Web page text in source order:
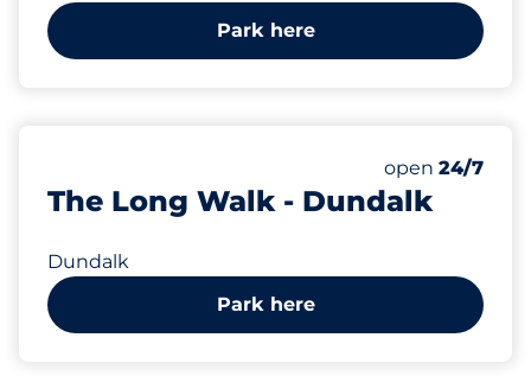
Park here
The Long Walk - Dundalk
Dundalk
open 24/7
Park here